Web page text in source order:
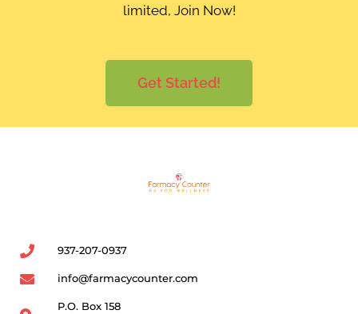
limited, Join Now!
Get Started!
937-207-0937
info@farmacycounter.com
P.O. Box 158